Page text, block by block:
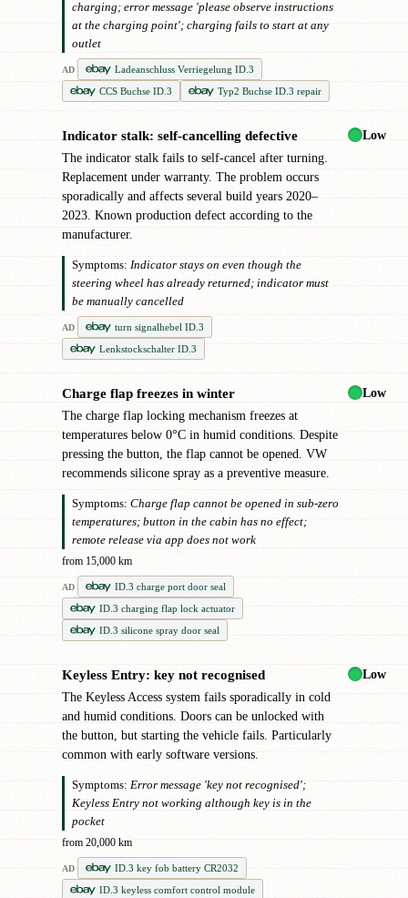
charging; error message 'please observe instructions
at the charging point'; charging fails to start at any
outlet
AD
Ladeanschluss Verriegelung ID.3
CCS Buchse ID.3
Typ2 Buchse ID.3 repair
Indicator stalk: self-cancelling defective
The indicator stalk fails to self-cancel after turning.
Replacement under warranty. The problem occurs
sporadically and affects several build years 2020–
2023. Known production defect according to the
manufacturer.
Symptoms: Indicator stays on even though the
steering wheel has already returned; indicator must
be manually cancelled
AD
turn signalhebel ID.3
Lenkstockschalter ID.3
Low
Charge flap freezes in winter
The charge flap locking mechanism freezes at
temperatures below 0°C in humid conditions. Despite
pressing the button, the flap cannot be opened. VW
recommends silicone spray as a preventive measure.
Symptoms: Charge flap cannot be opened in sub-zero
temperatures; button in the cabin has no effect;
remote release via app does not work
from 15,000 km
AD
ID.3 charge port door seal
ID.3 charging flap lock actuator
ID.3 silicone spray door seal
Low
Keyless Entry: key not recognised
The Keyless Access system fails sporadically in cold
and humid conditions. Doors can be unlocked with
the button, but starting the vehicle fails. Particularly
common with early software versions.
Symptoms: Error message 'key not recognised';
Keyless Entry not working although key is in the
pocket
from 20,000 km
AD
ID.3 key fob battery CR2032
ID.3 keyless comfort control module
Low